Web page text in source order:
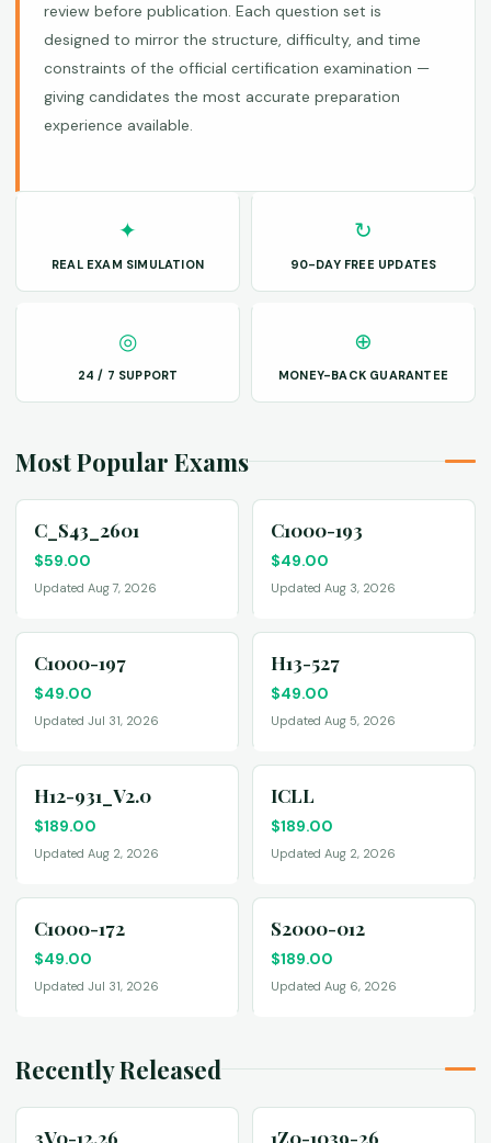
review before publication. Each question set is
designed to mirror the structure, difficulty, and time
constraints of the official certification examination —
giving candidates the most accurate preparation
experience available.
✦
REAL EXAM SIMULATION
↻
90-DAY FREE UPDATES
◎
24 / 7 SUPPORT
⊕
MONEY-BACK GUARANTEE
Most Popular Exams
C_S43_2601
$59.00
Updated Aug 7, 2026
C1000-193
$49.00
Updated Aug 3, 2026
C1000-197
$49.00
Updated Jul 31, 2026
H13-527
$49.00
Updated Aug 5, 2026
H12-931_V2.0
$189.00
Updated Aug 2, 2026
ICLL
$189.00
Updated Aug 2, 2026
C1000-172
$49.00
Updated Jul 31, 2026
S2000-012
$189.00
Updated Aug 6, 2026
Recently Released
3V0-12.26 1Z0-1039-26